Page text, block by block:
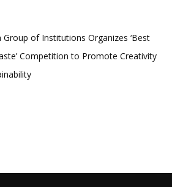
Group of Institutions Organizes ‘Best
Competition to Promote Creativity